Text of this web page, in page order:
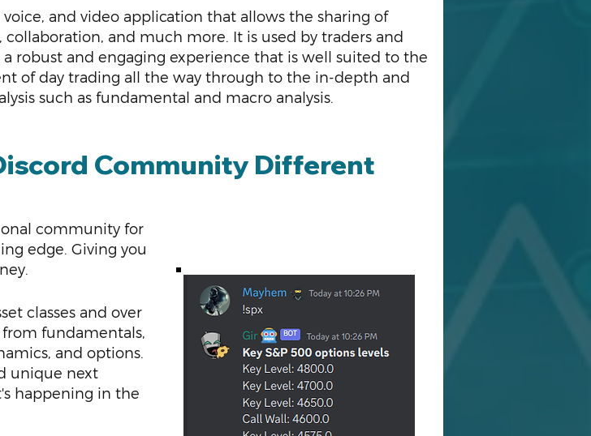
and video application that allows the sharing of
and much more. It is used by traders and
a robust and engaging experience that is well suited to the
of day trading all the way through to the in-depth and
such as fundamental and macro analysis.
Community Different
community for
edge. Giving you
classes and over
fundamentals,
and options.
unique next
happening in the